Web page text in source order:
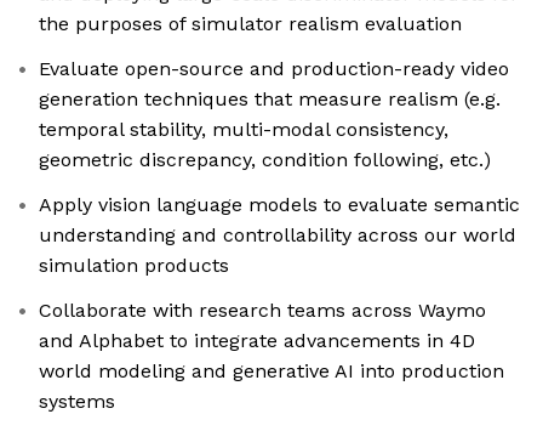
the purposes of simulator realism evaluation
Evaluate open-source and production-ready video
generation techniques that measure realism (e.g.
temporal stability, multi-modal consistency,
geometric discrepancy, condition following, etc.)
Apply vision language models to evaluate semantic
understanding and controllability across our world
simulation products
Collaborate with research teams across Waymo
and Alphabet to integrate advancements in 4D
world modeling and generative AI into production
systems